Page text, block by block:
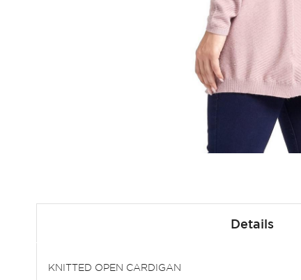
beginning
Details
KNITTED OPEN CARDIGAN